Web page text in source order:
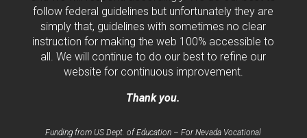
follow federal guidelines but unfortunately they are
simply that, guidelines with sometimes no clear
instruction for making the web 100% accessible to
all. We will continue to do our best to refine our
website for continuous improvement.
Thank you.
Funding from US Dept. of Education – For Nevada Vocational